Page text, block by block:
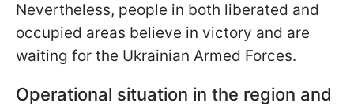
Nevertheless, people in both liberated and
occupied areas believe in victory and are
waiting for the Ukrainian Armed Forces.
Operational situation in the region and